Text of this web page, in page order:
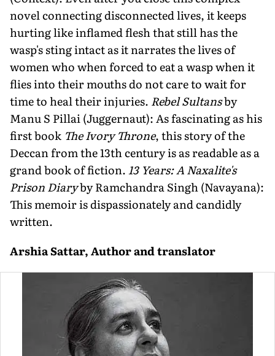
novel connecting disconnected lives, it keeps
hurting like inflamed flesh that still has the
wasp's sting intact as it narrates the lives of
women who when forced to eat a wasp when it
flies into their mouths do not care to wait for
time to heal their injuries. Rebel Sultansby
Manu S Pillai (Juggernaut): As fascinating as his
first book The Ivory Throne, this story of the
Deccan from the 13th century is as readable as a
grand book of fiction.13 Years: A Naxalite's
Prison Diaryby Ramchandra Singh (Navayana):
This memoir is dispassionately and candidly
written.
Arshia Sattar, Author and translator